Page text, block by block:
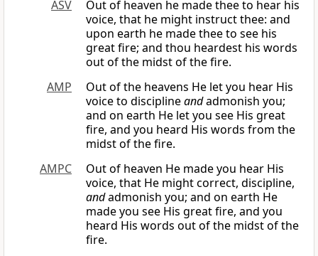
ASV
Out of heaven he made thee to hear his
voice, that he might instruct thee: and
upon earth he made thee to see his
great fire; and thou heardest his words
out of the midst of the fire.
AMP
Out of the heavens He let you hear His
voice to disciplineandadmonish you;
and on earth He let you see His great
fire, and you heard His words from the
midst of the fire.
AMPC
Out of heaven He made you hear His
voice, that He might correct, discipline,
andadmonish you; and on earth He
made you see His great fire, and you
heard His words out of the midst of the
fire.